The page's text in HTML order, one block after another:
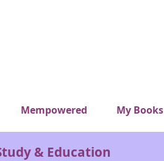
menu
Mempowered My Books
& Education